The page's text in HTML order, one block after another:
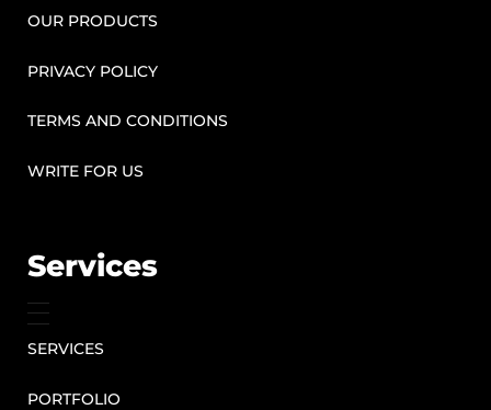
OUR PRODUCTS
PRIVACY POLICY
TERMS AND CONDITIONS
WRITE FOR US
Services
SERVICES
PORTFOLIO